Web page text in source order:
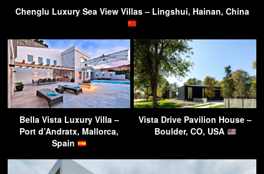
Chenglu Luxury Sea View Villas – Lingshui, Hainan, China
Bella Vista Luxury Villa –
Port d’Andratx, Mallorca,
Spain
Vista Drive Pavilion House –
Boulder, CO, USA